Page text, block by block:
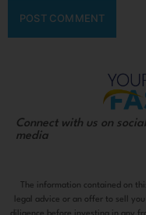
Connect with us on social
media
The information contained on
legal advice or an offer to sell